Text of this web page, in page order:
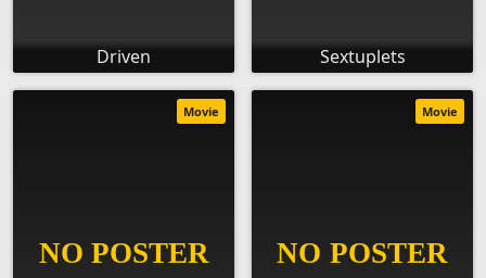
Driven Sextuplets
Movie Movie